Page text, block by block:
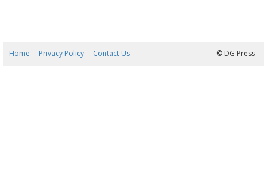
Home Privacy Policy Contact Us © DG Press